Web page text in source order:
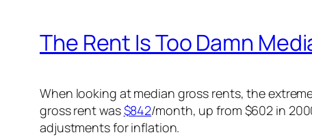
The Rent Is Too Damn
When looking at median gross rents, the
gross rent was$842/month, up from $602 in
adjustments for inflation.